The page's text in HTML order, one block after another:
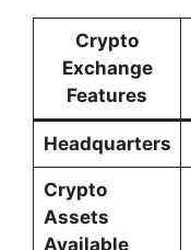
Crypto
Exchange
Features
Headquarters
Crypto
Assets
Available